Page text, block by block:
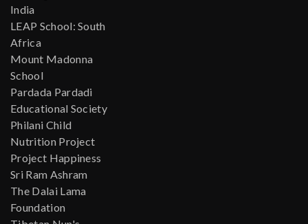
India
LEAP School: South
Africa
Mount Madonna
School
Pardada Pardadi
Educational Society
Philani Child
Nutrition Project
Project Happiness
Sri Ram Ashram
The Dalai Lama
Foundation